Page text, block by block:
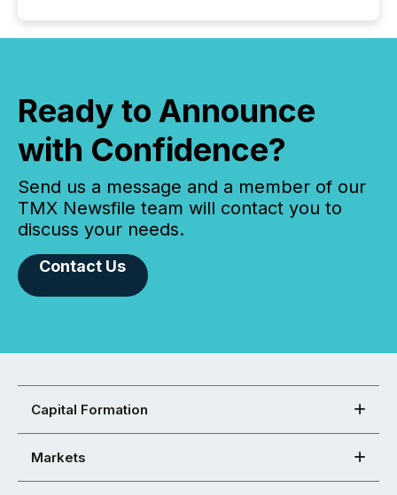
Ready to Announce
with Confidence?
Send us a message and a member of our
TMX Newsfile team will contact you to
discuss your needs.
Contact Us
Capital Formation
Markets